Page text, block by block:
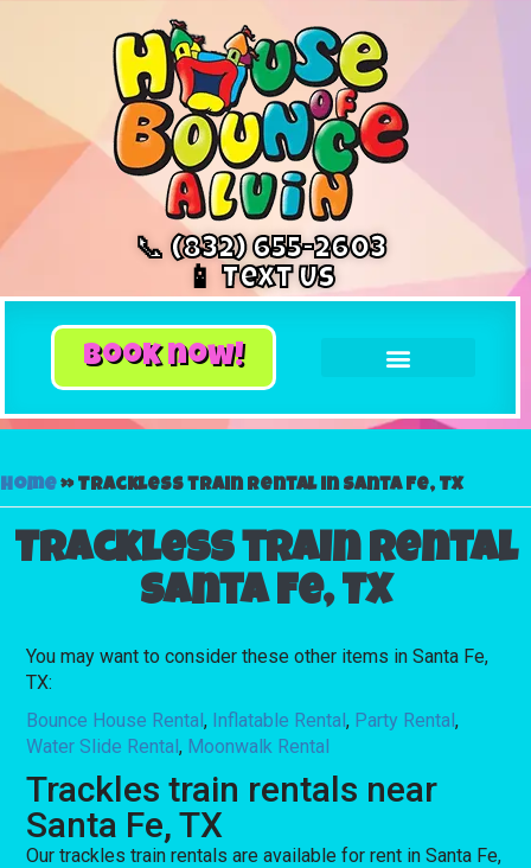
📞 (832) 655-2603
📱 Text Us
book now!
Home»Trackless train rental in Santa Fe, TX
Trackless train rental
Santa Fe, TX
You may want to consider these other items in Santa Fe,
TX:
Bounce House Rental, Inflatable Rental, Party Rental,
Water Slide Rental, Moonwalk Rental
Trackles train rentals near
Santa Fe, TX
Our trackles train rentals are available for rent in Santa Fe,